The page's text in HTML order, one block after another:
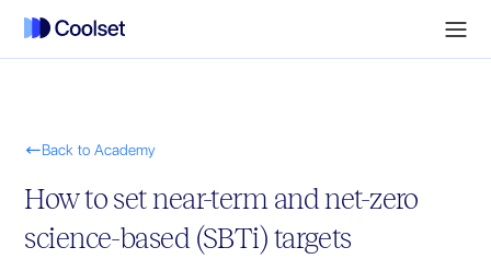
Back to Academy
How to set near-term and net-zero
science-based (SBTi) targets